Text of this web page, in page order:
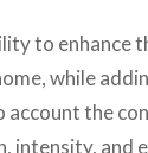
to enhance
while
the
intensity, and